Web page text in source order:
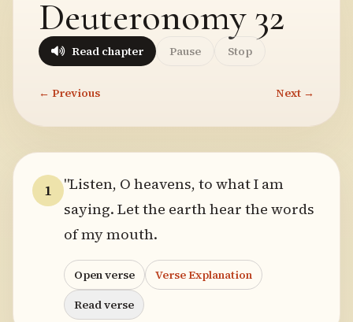
Deuteronomy 32
Read chapter Pause Stop
← Previous Next →
1
"Listen, O heavens, to what I am
saying. Let the earth hear the words
of my mouth.
Open verse
Verse Explanation
Read verse